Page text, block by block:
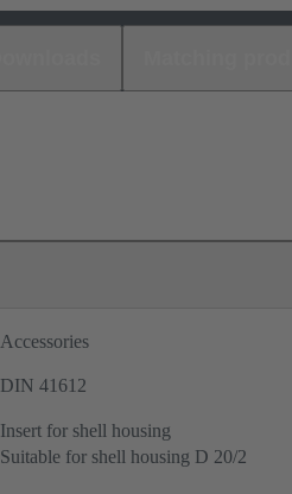
Accessories
DIN 41612
Insert for shell housing
Suitable for shell housing D 20/2